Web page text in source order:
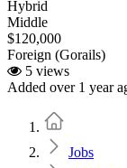
Hybrid
Middle
$120,000
Foreign (Gorails)
5 views
Added over 1 year
Jobs